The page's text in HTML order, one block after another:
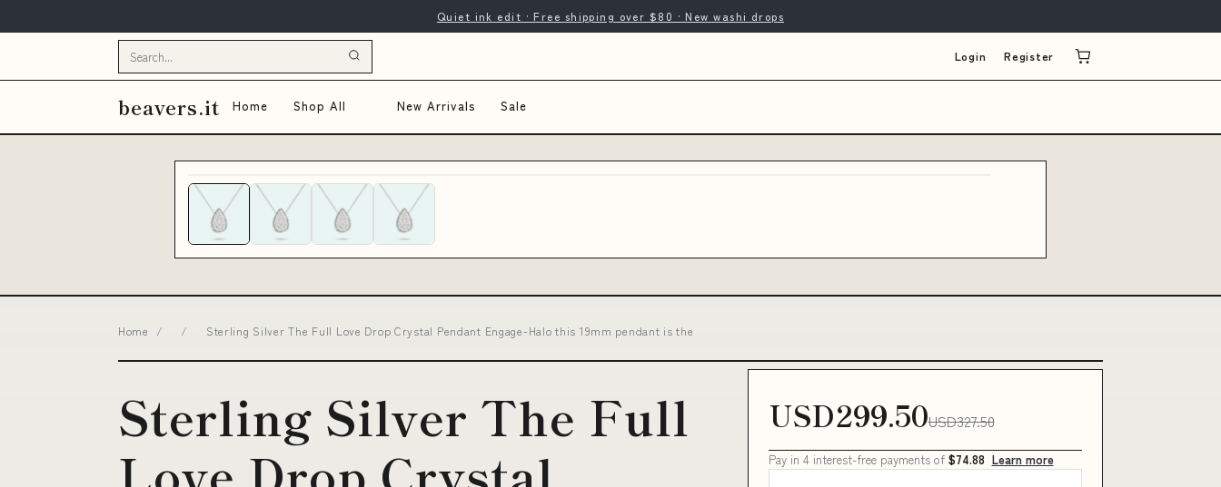
Quiet ink edit · Free shipping over $80 · New washi drops
Login Register
beavers.it Home Shop All New Arrivals Sale
Home / / Sterling Silver The Full Love Drop Crystal Pendant Engage-Halo this 19mm pendant is the
Sterling Silver The Full
USD299.50USD327.50
Pay in 4 interest-free payments of $74.88 Learn more